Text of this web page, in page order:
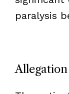
paralysis
Allegation